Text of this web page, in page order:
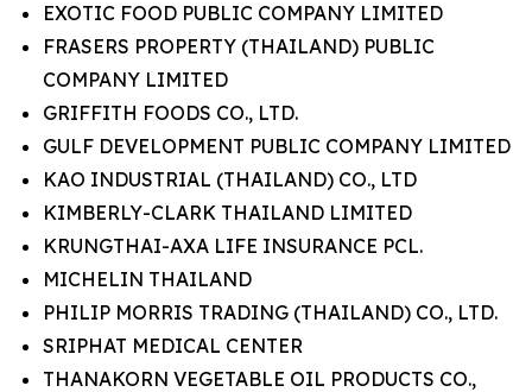
EXOTIC FOOD PUBLIC COMPANY LIMITED
FRASERS PROPERTY (THAILAND) PUBLIC
COMPANY LIMITED
GRIFFITH FOODS CO., LTD.
GULF DEVELOPMENT PUBLIC COMPANY LIMITED
KAO INDUSTRIAL (THAILAND) CO., LTD
KIMBERLY-CLARK THAILAND LIMITED
KRUNGTHAI-AXA LIFE INSURANCE PCL.
MICHELIN THAILAND
PHILIP MORRIS TRADING (THAILAND) CO., LTD.
SRIPHAT MEDICAL CENTER
THANAKORN VEGETABLE OIL PRODUCTS CO.,